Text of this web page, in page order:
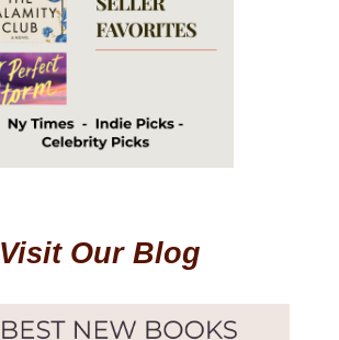
Visit Our Blog